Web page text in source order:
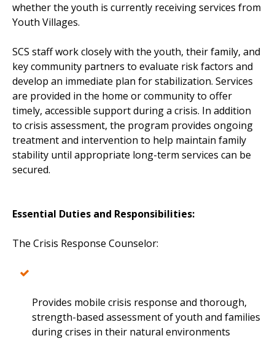
whether the youth is currently receiving services from
Youth Villages.
SCS staff work closely with the youth, their family, and
key community partners to evaluate risk factors and
develop an immediate plan for stabilization. Services
are provided in the home or community to offer
timely, accessible support during a crisis. In addition
to crisis assessment, the program provides ongoing
treatment and intervention to help maintain family
stability until appropriate long-term services can be
secured.
Essential Duties and Responsibilities:
The Crisis Response Counselor:
Provides mobile crisis response and thorough,
strength-based assessment of youth and families
during crises in their natural environments